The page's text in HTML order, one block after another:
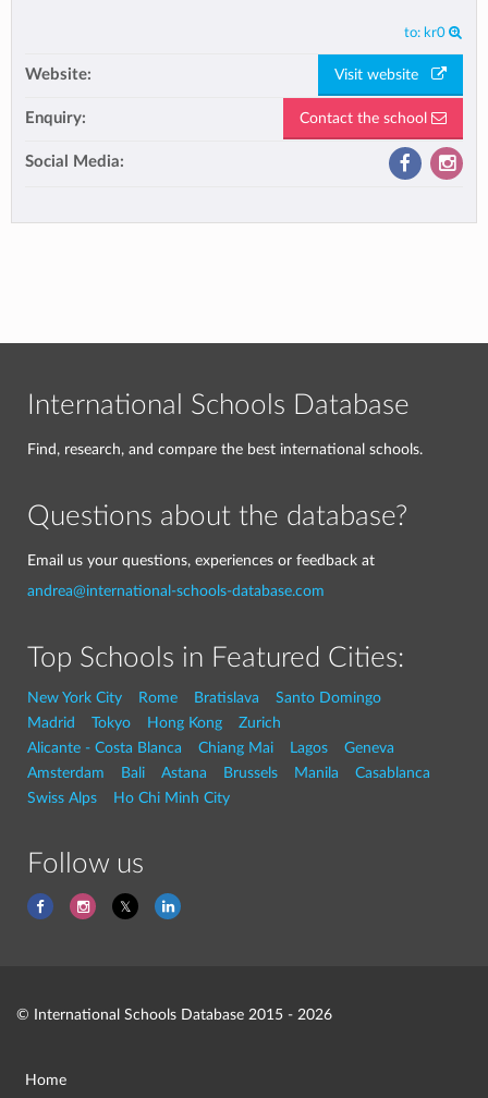
to: kr0
Website: Visit website
Enquiry: Contact the school
Social Media:
International Schools Database
Find, research, and compare the best international schools.
Questions about the database?
Email us your questions, experiences or feedback at
andrea@international-schools-database.com
Top Schools in Featured Cities:
New York City Rome Bratislava
Santo Domingo
Madrid
Tokyo Hong Kong
Zurich
Alicante - Costa Blanca
Chiang Mai Lagos
Geneva
Amsterdam
Bali Astana Brussels Manila
Casablanca
Swiss Alps
Ho Chi Minh City
Follow us
© International Schools Database 2015 - 2026
Home